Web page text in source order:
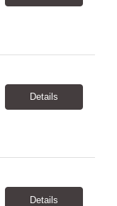
Details
Details